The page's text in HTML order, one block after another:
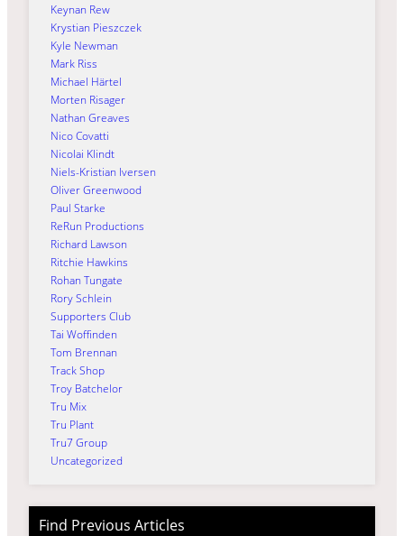
Keynan Rew
Krystian Pieszczek
Kyle Newman
Mark Riss
Michael Härtel
Morten Risager
Nathan Greaves
Nico Covatti
Nicolai Klindt
Niels-Kristian Iversen
Oliver Greenwood
Paul Starke
ReRun Productions
Richard Lawson
Ritchie Hawkins
Rohan Tungate
Rory Schlein
Supporters Club
Tai Woffinden
Tom Brennan
Track Shop
Troy Batchelor
Tru Mix
Tru Plant
Tru7 Group
Uncategorized
Find Previous Articles